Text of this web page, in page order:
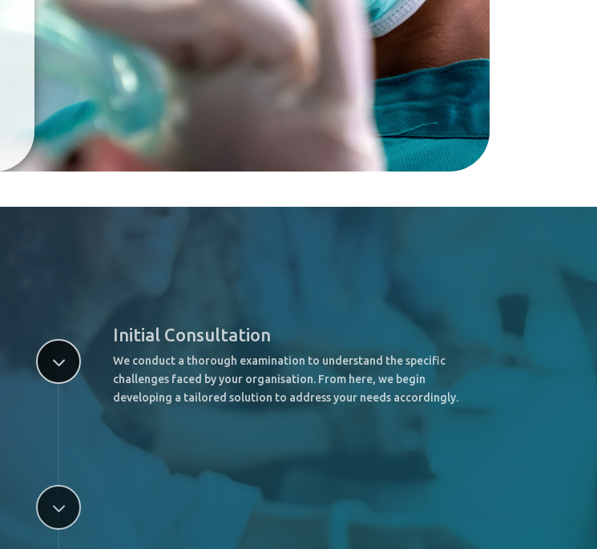
3
Initial Consultation
We conduct a thorough examination to understand the specific
challenges faced by your organisation. From here, we begin
developing a tailored solution to address your needs accordingly.
3